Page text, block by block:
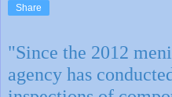
Share
"Since the 2012
agency has